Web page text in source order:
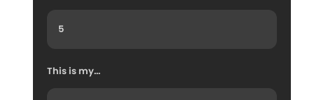
This is my...